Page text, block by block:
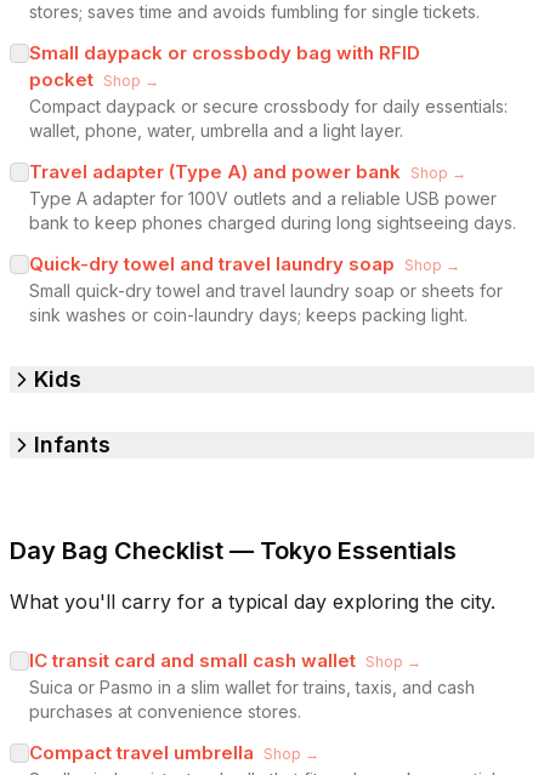
stores; saves time and avoids fumbling for single tickets.
Small daypack or crossbody bag with RFID
pocket Shop →
Compact daypack or secure crossbody for daily essentials:
wallet, phone, water, umbrella and a light layer.
Travel adapter (Type A) and power bank Shop →
Type A adapter for 100V outlets and a reliable USB power
bank to keep phones charged during long sightseeing days.
Quick-dry towel and travel laundry soap Shop →
Small quick-dry towel and travel laundry soap or sheets for
sink washes or coin-laundry days; keeps packing light.
Kids
Infants
Day Bag Checklist — Tokyo Essentials
What you'll carry for a typical day exploring the city.
IC transit card and small cash wallet Shop →
Suica or Pasmo in a slim wallet for trains, taxis, and cash
purchases at convenience stores.
Compact travel umbrella Shop →